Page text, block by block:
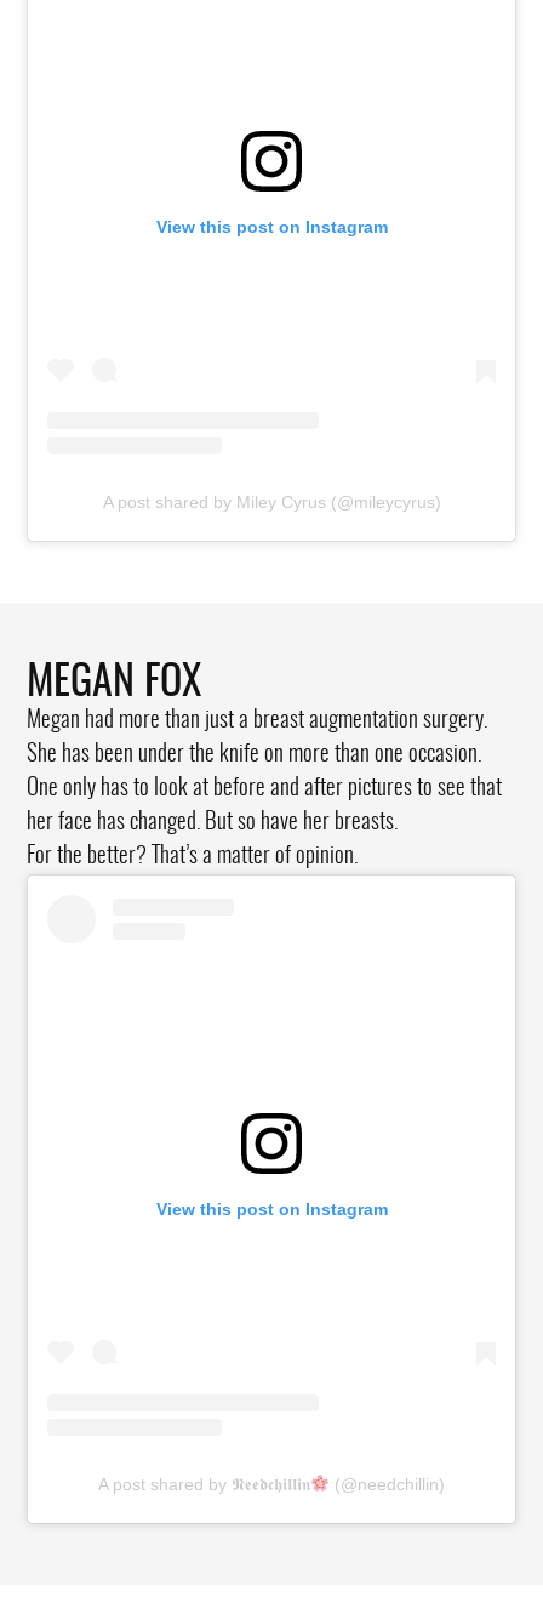
View this post on Instagram
A post shared by Miley Cyrus (@mileycyrus)
View this post on Instagram
A post shared by 𝕹𝖊𝖊𝖉𝖈𝖍𝖎𝖑𝖑𝖎𝖓 (@needchillin)
MEGAN FOX
Megan had more than just a breast augmentation surgery.
She has been under the knife on more than one occasion.
One only has to look at before and after pictures to see that
her face has changed. But so have her breasts.
For the better? That’s a matter of opinion.